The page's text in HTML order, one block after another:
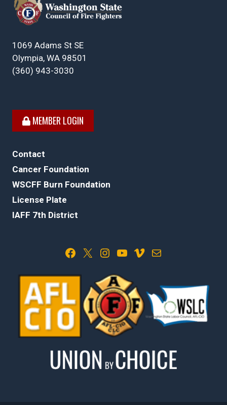
1069 Adams St SE
Olympia, WA 98501
(360) 943-3030
MEMBER LOGIN
Contact
Cancer Foundation
WSCFF Burn Foundation
License Plate
IAFF 7th District
Facebook X Instagram YouTube Vimeo Mail